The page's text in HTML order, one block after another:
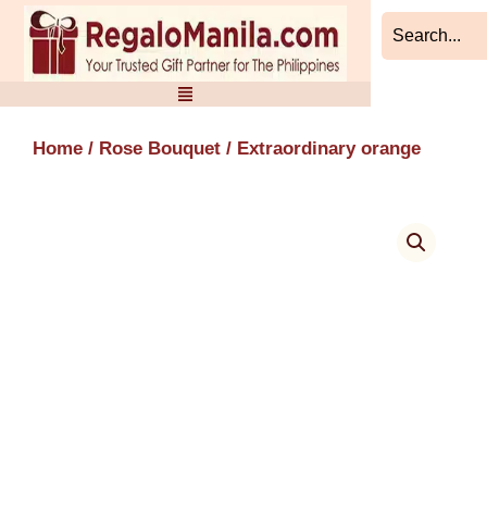
Skip
content
Home / Rose Bouquet / Extraordinary orange